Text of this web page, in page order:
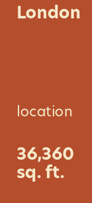
London
location
36,360
sq. ft.